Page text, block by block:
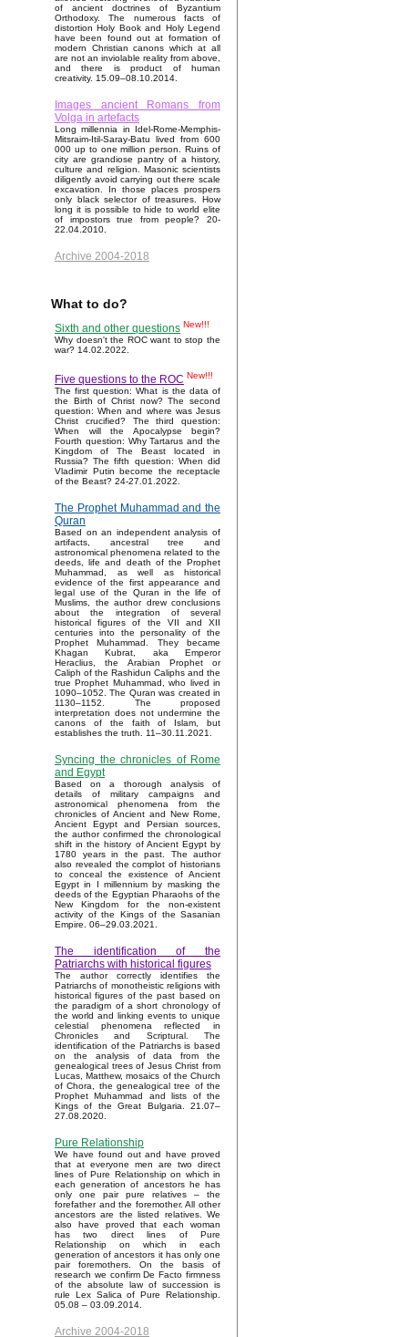
of ancient doctrines of Byzantium
Orthodoxy. The numerous facts of
distortion Holy Book and Holy Legend
have been found out at formation of
modern Christian canons which at all
are not an inviolable reality from above,
and there is product of human
creativity. 15.09–08.10.2014.
Images ancient Romans from
Volga in artefacts
Long millennia in Idel-Rome-Memphis-
Mitsraim-Itil-Saray-Batu lived from 600
000 up to one million person. Ruins of
city are grandiose pantry of a history,
culture and religion. Masonic scientists
diligently avoid carrying out there scale
excavation. In those places prospers
only black selector of treasures. How
long it is possible to hide to world elite
of impostors true from people? 20-
22.04.2010.
Archive 2004-2018
What to do?
Sixth and other questions New!!!
Why doesn't the ROC want to stop the
war? 14.02.2022.
Five questions to the ROC New!!!
The first question: What is the data of
the Birth of Christ now? The second
question: When and where was Jesus
Christ crucified? The third question:
When will the Apocalypse begin?
Fourth question: Why Tartarus and the
Kingdom of The Beast located in
Russia? The fifth question: When did
Vladimir Putin become the receptacle
of the Beast? 24-27.01.2022.
The Prophet Muhammad and the
Quran
Based on an independent analysis of
artifacts, ancestral tree and
astronomical phenomena related to the
deeds, life and death of the Prophet
Muhammad, as well as historical
evidence of the first appearance and
legal use of the Quran in the life of
Muslims, the author drew conclusions
about the integration of several
historical figures of the VII and XII
centuries into the personality of the
Prophet Muhammad. They became
Khagan Kubrat, aka Emperor
Heraclius, the Arabian Prophet or
Caliph of the Rashidun Caliphs and the
true Prophet Muhammad, who lived in
1090–1052. The Quran was created in
1130–1152. The proposed
interpretation does not undermine the
canons of the faith of Islam, but
establishes the truth. 11–30.11.2021.
Syncing the chronicles of Rome
and Egypt
Based on a thorough analysis of
details of military campaigns and
astronomical phenomena from the
chronicles of Ancient and New Rome,
Ancient Egypt and Persian sources,
the author confirmed the chronological
shift in the history of Ancient Egypt by
1780 years in the past. The author
also revealed the complot of historians
to conceal the existence of Ancient
Egypt in I millennium by masking the
deeds of the Egyptian Pharaohs of the
New Kingdom for the non-existent
activity of the Kings of the Sasanian
Empire. 06–29.03.2021.
The identification of the
Patriarchs with historical figures
The author correctly identifies the
Patriarchs of monotheistic religions with
historical figures of the past based on
the paradigm of a short chronology of
the world and linking events to unique
celestial phenomena reflected in
Chronicles and Scriptural. The
identification of the Patriarchs is based
on the analysis of data from the
genealogical trees of Jesus Christ from
Lucas, Matthew, mosaics of the Church
of Chora, the genealogical tree of the
Prophet Muhammad and lists of the
Kings of the Great Bulgaria. 21.07–
27.08.2020.
Pure Relationship
We have found out and have proved
that at everyone men are two direct
lines of Pure Relationship on which in
each generation of ancestors he has
only one pair pure relatives – the
forefather and the foremother. All other
ancestors are the listed relatives. We
also have proved that each woman
has two direct lines of Pure
Relationship on which in each
generation of ancestors it has only one
pair foremothers. On the basis of
research we confirm De Facto firmness
of the absolute law of succession is
rule Lex Salica of Pure Relationship.
05.08 – 03.09.2014.
Archive 2004-2018